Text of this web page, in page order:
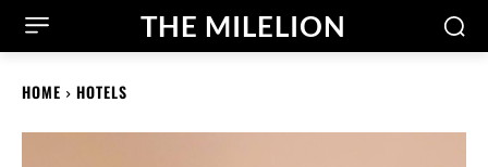
THE MILELION
HOME HOTELS